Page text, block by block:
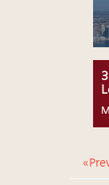
«